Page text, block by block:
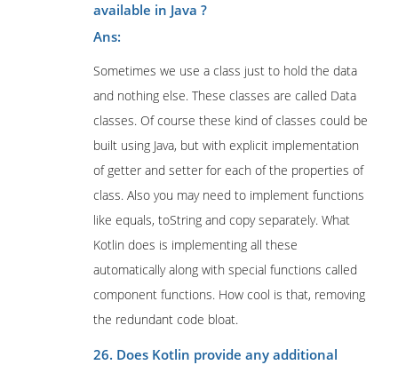
available in Java ?
Ans:
Sometimes we use a class just to hold the data
and nothing else. These classes are called Data
classes. Of course these kind of classes could be
built using Java, but with explicit implementation
of getter and setter for each of the properties of
class. Also you may need to implement functions
like equals, toString and copy separately. What
Kotlin does is implementing all these
automatically along with special functions called
component functions. How cool is that, removing
the redundant code bloat.
26. Does Kotlin provide any additional